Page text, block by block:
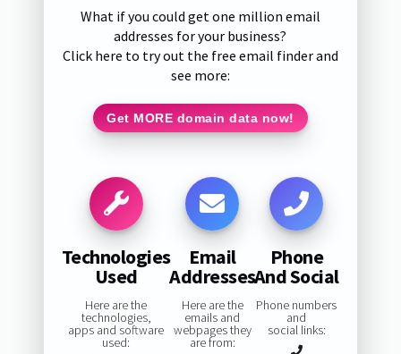
What if you could get one million email
addresses for your business?
Click here to try out the free email finder and
see more:
Get MORE domain data now!
Technologies
Used
Here are the
technologies,
apps and software
used:
Email
Addresses
Here are the
emails and
webpages they
are from:
Phone
And Social
Phone numbers
and
social links: